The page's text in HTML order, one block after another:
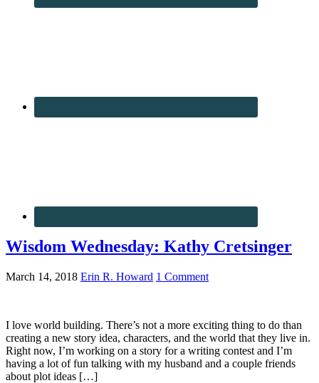
Wisdom Wednesday: Kathy Cretsinger
March 14, 2018 Erin R. Howard 1 Comment
I love world building. There’s not a more exciting thing to do than
creating a new story idea, characters, and the world that they live in.
Right now, I’m working on a story for a writing contest and I’m
having a lot of fun talking with my husband and a couple friends
about plot ideas […]